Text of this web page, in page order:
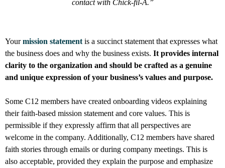
contact with Chick-fil-A.”
Yourmission statement is a succinct statement that expresses what
the business does and why the business exists. It provides internal
clarity to the organization and should be crafted as a genuine
and unique expression of your business’s values and purpose.
Some C12 members have created onboarding videos explaining
their faith-based mission statement and core values. This is
permissible if they expressly affirm that all perspectives are
welcome in the company. Additionally, C12 members have shared
faith stories through emails or during company meetings. This is
also acceptable, provided they explain the purpose and emphasize